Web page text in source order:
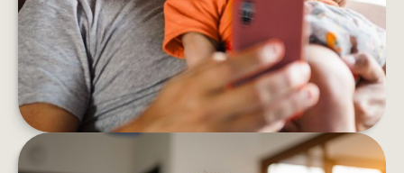
LEARN MORE